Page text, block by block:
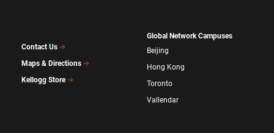
Contact Us
Maps & Directions
Kellogg Store
Global Network Campuses
Beijing
Hong Kong
Toronto
Vallendar